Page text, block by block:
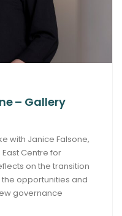
– Gallery
with Janice Falsone,
East Centre for
on the transition
opportunities and
governance